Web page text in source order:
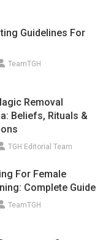
Guidelines For
TeamTGH
Removal
Beliefs, Rituals &
TGH Editorial Team
For Female
Complete Guide
TeamTGH